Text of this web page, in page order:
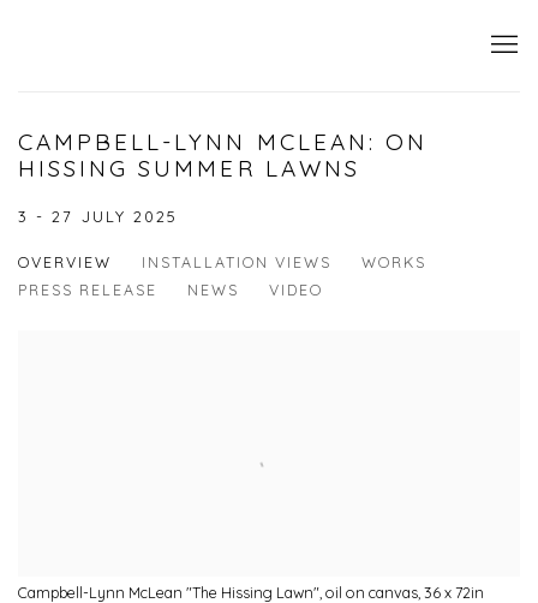
CAMPBELL-LYNN MCLEAN: ON
HISSING SUMMER LAWNS
3 - 27 JULY 2025
OVERVIEW INSTALLATION VIEWS
WORKS
PRESS RELEASE
NEWS VIDEO
Campbell-Lynn McLean "The Hissing Lawn", oil on canvas, 36 x 72in